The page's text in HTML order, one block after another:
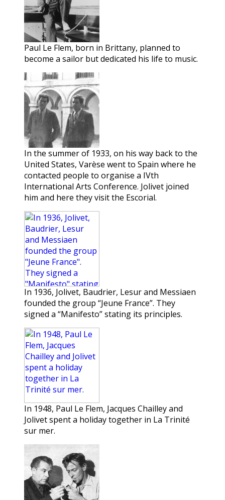
Paul Le Flem, born in Brittany, planned to
become a sailor but dedicated his life to music.
In the summer of 1933, on his way back to the
United States, Varèse went to Spain where he
contacted people to organise a IVth
International Arts Conference. Jolivet joined
him and here they visit the Escorial.
In 1936, Jolivet, Baudrier, Lesur and Messiaen
founded the group “Jeune France”. They
signed a “Manifesto” stating its principles.
In 1948, Paul Le Flem, Jacques Chailley and
Jolivet spent a holiday together in La Trinité
sur mer.